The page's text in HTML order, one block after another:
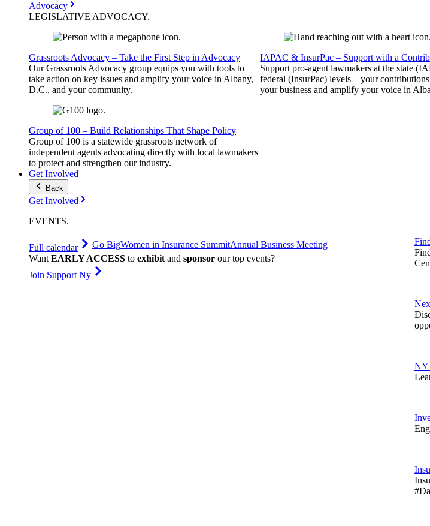
Advocacy
LEGISLATIVE ADVOCACY.
Grassroots Advocacy – Take the First Step in Advocacy
Our Grassroots Advocacy group equips you with tools to
take action on key issues and amplify your voice in Albany,
D.C., and your community.
Group of 100 – Build Relationships That Shape Policy
Group of 100 is a statewide grassroots network of
independent agents advocating directly with local lawmakers
to protect and strengthen our industry.
IAPAC & InsurPac – Support with a
Support pro-agent lawmakers at the state
federal (InsurPac) levels—your
your business and amplify your voice in
Get Involved
Back
Get Involved
EVENTS.
Full calendar Go BigWomen in Insurance SummitAnnual Business Meeting
Want EARLY ACCESS to exhibit and sponsor our top events?
Join Support Ny
NY